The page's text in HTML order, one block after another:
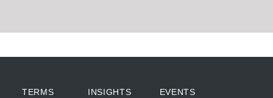
TERMS
INSIGHTS
EVENTS